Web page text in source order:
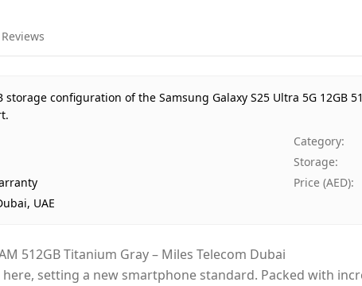
Reviews
configuration of the Samsung Galaxy S25 Ultra 5G 12GB
Category:
Storage:
Price (AED):
UAE
512GB Titanium Gray – Miles Telecom Dubai
here, setting a new smartphone standard. Packed with